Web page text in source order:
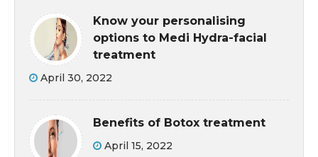
Know your personalising
options to Medi Hydra-facial
treatment
April 30, 2022
Benefits of Botox treatment
April 15, 2022